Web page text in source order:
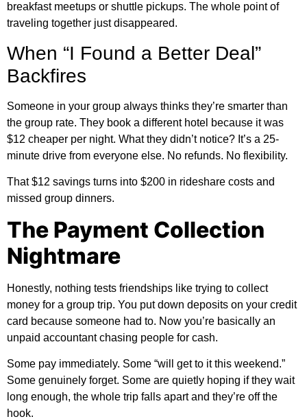
breakfast meetups or shuttle pickups. The whole point of
traveling together just disappeared.
When “I Found a Better Deal”
Backfires
Someone in your group always thinks they’re smarter than
the group rate. They book a different hotel because it was
$12 cheaper per night. What they didn’t notice? It’s a 25-
minute drive from everyone else. No refunds. No flexibility.
That $12 savings turns into $200 in rideshare costs and
missed group dinners.
The Payment Collection
Nightmare
Honestly, nothing tests friendships like trying to collect
money for a group trip. You put down deposits on your credit
card because someone had to. Now you’re basically an
unpaid accountant chasing people for cash.
Some pay immediately. Some “will get to it this weekend.”
Some genuinely forget. Some are quietly hoping if they wait
long enough, the whole trip falls apart and they’re off the
hook.